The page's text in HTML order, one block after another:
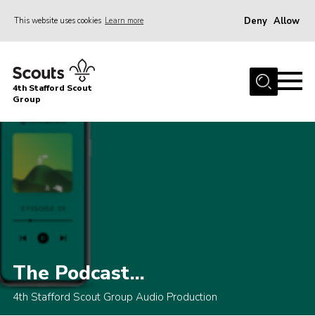
This website uses cookies Learn more Deny Allow
Home
News & Events
Group History
Squirrels
Beavers
Cubs
Scouts
Contact
4th Stafford Scout
Group
The Podcast...
4th Stafford Scout Group Audio Production